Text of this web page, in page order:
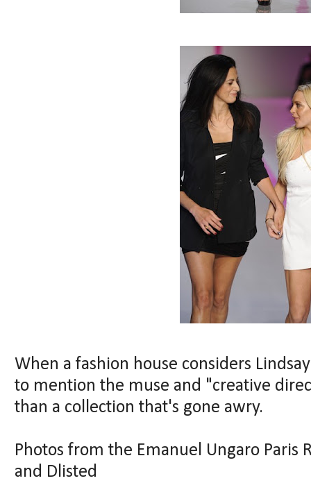
When a fashion house considers
to mention the muse and "creative
than a collection that's gone awry.
Photos from the Emanuel Ungaro Paris
and Dlisted